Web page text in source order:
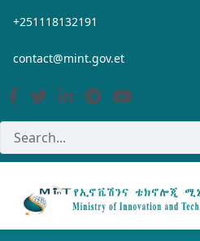
Skip to Main Content
+251118132191
contact@mint.gov.et